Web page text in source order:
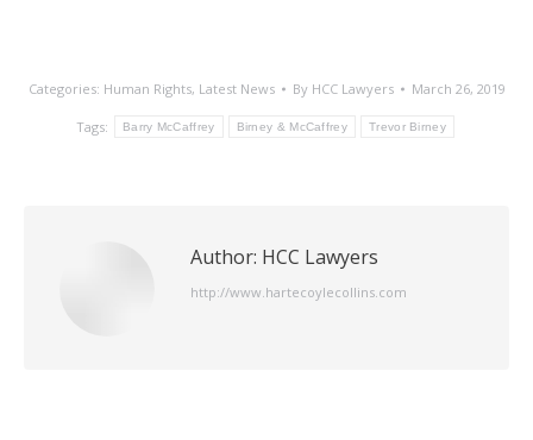
Categories: Human Rights, Latest News By HCC Lawyers March 26, 2019
Tags: Barry McCaffrey Birney & McCaffrey Trevor Birney
Author: HCC Lawyers
http://www.hartecoylecollins.com